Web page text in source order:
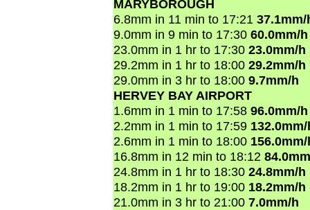
MARYBOROUGH
6.8mm in 11 min to 17:21 37.1mm/
9.0mm in 9 min to 17:30 60.0mm/h
23.0mm in 1 hr to 17:30 23.0mm/h
29.2mm in 1 hr to 18:00 29.2mm/h
29.0mm in 3 hr to 18:00 9.7mm/h
HERVEY BAY AIRPORT
1.6mm in 1 min to 17:58 96.0mm/h
2.2mm in 1 min to 17:59
2.6mm in 1 min to 18:00
16.8mm in 12 min to 18:12
24.8mm in 1 hr to 18:30 24.8mm/h
18.2mm in 1 hr to 19:00 18.2mm/h
21.0mm in 3 hr to 21:00 7.0mm/h